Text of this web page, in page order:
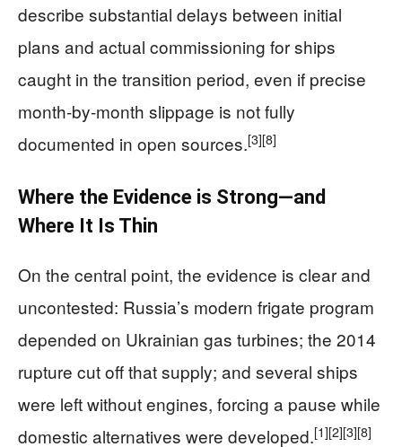
describe substantial delays between initial
plans and actual commissioning for ships
caught in the transition period, even if precise
month‑by‑month slippage is not fully
documented in open sources.[3][8]
Where the Evidence is Strong—and
Where It Is Thin
On the central point, the evidence is clear and
uncontested: Russia’s modern frigate program
depended on Ukrainian gas turbines; the 2014
rupture cut off that supply; and several ships
were left without engines, forcing a pause while
domestic alternatives were developed.[1][2][3][8]